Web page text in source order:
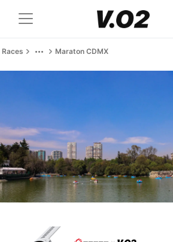
Races Maraton CDMX